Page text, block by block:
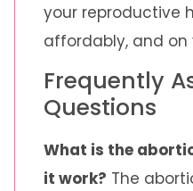
your reproductive
affordably, and on
Frequently
Questions
What is the
it work? The